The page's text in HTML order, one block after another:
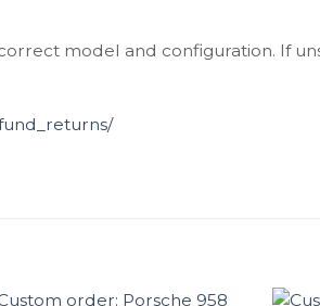
model and configuration. If